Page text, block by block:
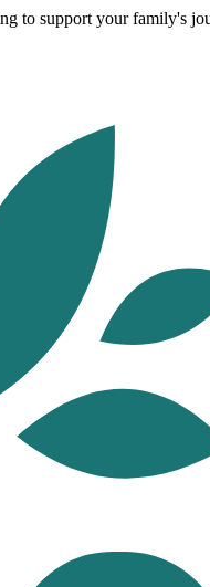
to support your family's